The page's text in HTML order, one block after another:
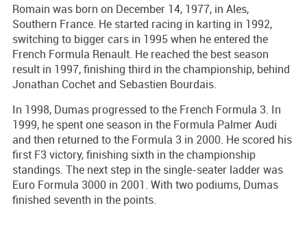
Romain was born on December 14, 1977, in Ales,
Southern France. He started racing in karting in 1992,
switching to bigger cars in 1995 when he entered the
French Formula Renault. He reached the best season
result in 1997, finishing third in the championship, behind
Jonathan Cochet and Sebastien Bourdais.
In 1998, Dumas progressed to the French Formula 3. In
1999, he spent one season in the Formula Palmer Audi
and then returned to the Formula 3 in 2000. He scored his
first F3 victory, finishing sixth in the championship
standings. The next step in the single-seater ladder was
Euro Formula 3000 in 2001. With two podiums, Dumas
finished seventh in the points.